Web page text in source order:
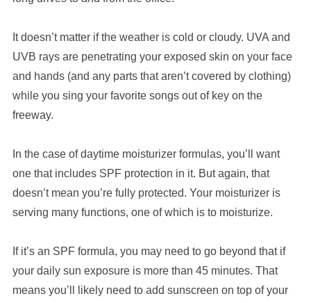
It doesn’t matter if the weather is cold or cloudy. UVA and
UVB rays are penetrating your exposed skin on your face
and hands (and any parts that aren’t covered by clothing)
while you sing your favorite songs out of key on the
freeway.
In the case of daytime moisturizer formulas, you’ll want
one that includes SPF protection in it. But again, that
doesn’t mean you’re fully protected. Your moisturizer is
serving many functions, one of which is to moisturize.
If it’s an SPF formula, you may need to go beyond that if
your daily sun exposure is more than 45 minutes. That
means you’ll likely need to add sunscreen on top of your